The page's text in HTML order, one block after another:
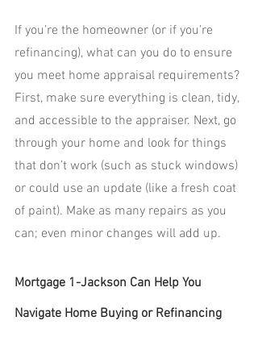
If you’re the homeowner (or if you’re
refinancing), what can you do to ensure
you meet home appraisal requirements?
First, make sure everything is clean, tidy,
and accessible to the appraiser. Next, go
through your home and look for things
that don’t work (such as stuck windows)
or could use an update (like a fresh coat
of paint). Make as many repairs as you
can; even minor changes will add up.
Mortgage 1-Jackson Can Help You
Navigate Home Buying or Refinancing